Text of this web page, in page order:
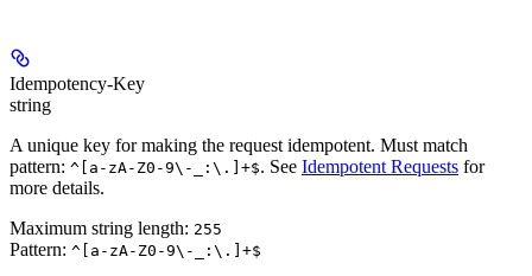
Idempotency-Key
string
A unique key for making the request idempotent. Must match
pattern: ^[a-zA-Z0-9\-_:\.]+$. See Idempotent Requests for
more details.
Maximum string length: 255
Pattern: ^[a-zA-Z0-9\-_:\.]+$